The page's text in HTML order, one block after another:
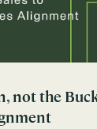
not the